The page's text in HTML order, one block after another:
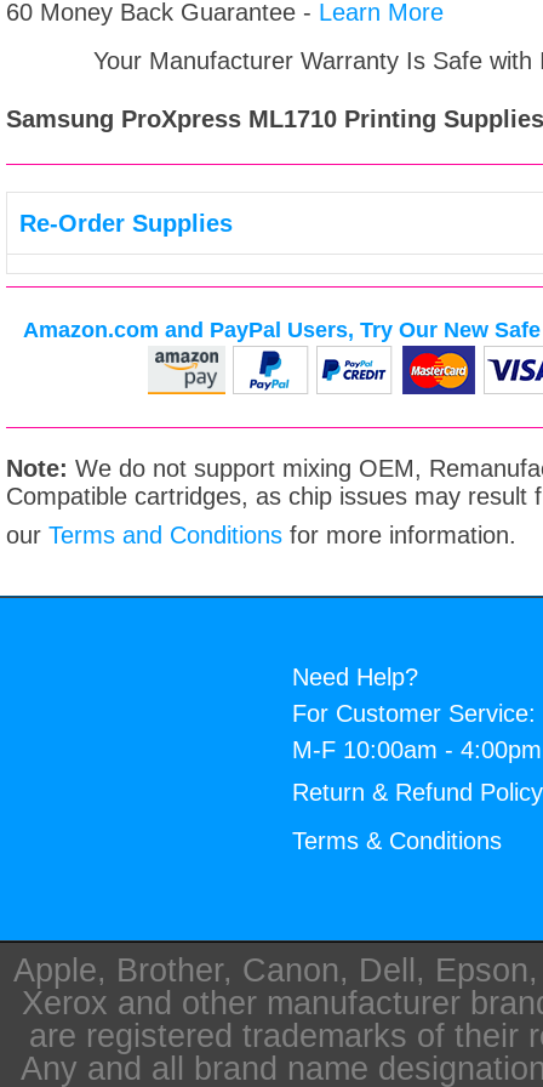
60 Money Back Guarantee - Learn More
Your Manufacturer Warranty Is Safe
Samsung ProXpress ML1710 Printing
Re-Order Supplies
Amazon.com and PayPal Users, Try Our New
Note: We do not support mixing OEM,
Compatible cartridges, as chip issues may result
our Terms and Conditions for more information.
Need Help?
For Customer Service:
M-F 10:00am -
Return & Refund Policy
Terms & Conditions
Apple, Brother, Canon, Dell,
Xerox and other manufacturer
are registered trademarks of their
Any and all brand name